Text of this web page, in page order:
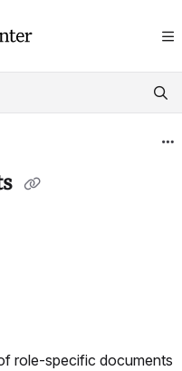
https://help.wrapbook.com/
role-specific documents